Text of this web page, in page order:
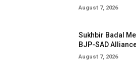
August 7, 2026
Sukhbir Badal
BJP-SAD
August 7, 2026